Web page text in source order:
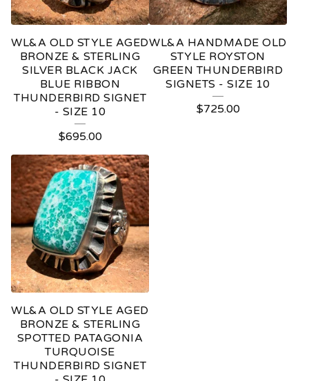
WL&A OLD STYLE AGED
BRONZE & STERLING
SILVER BLACK JACK
BLUE RIBBON
THUNDERBIRD SIGNET
- SIZE 10
$695.00
WL&A HANDMADE OLD
STYLE ROYSTON
GREEN THUNDERBIRD
SIGNETS - SIZE 10
$725.00
WL&A OLD STYLE AGED
BRONZE & STERLING
SPOTTED PATAGONIA
TURQUOISE
THUNDERBIRD SIGNET